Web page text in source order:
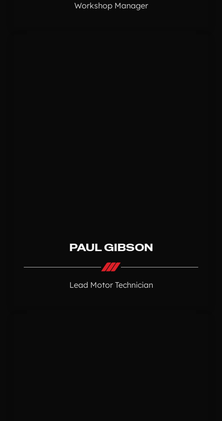
Workshop Manager
PAUL GIBSON
Lead Motor Technician